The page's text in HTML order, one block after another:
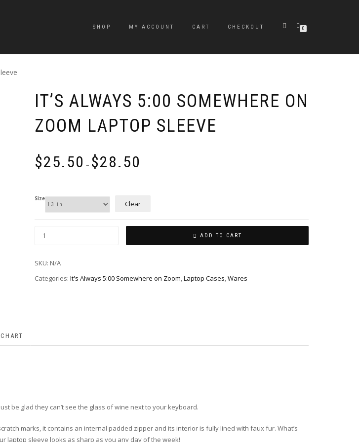
SHOP MY ACCOUNT CART CHECKOUT 0
IT’S ALWAYS 5:00 SOMEWHERE ON
ZOOM LAPTOP SLEEVE
$25.50 – $28.50
Size
Clear
ADD TO CART
SKU: N/A
Categories: It's Always 5:00 Somewhere on Zoom,Laptop Cases,Wares
be glad they can’t see the glass of wine next to your keyboard.
marks, it contains an internal padded zipper and its interior is fully lined with faux fur. What’s
laptop sleeve looks as sharp as you any day of the week!